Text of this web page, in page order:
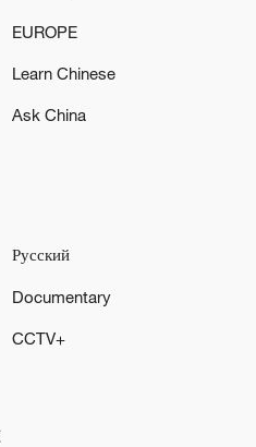
EUROPE
Learn Chinese
Ask China
Русский
Documentary
CCTV+